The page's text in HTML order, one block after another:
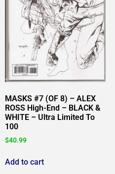
MASKS #7 (OF 8) – ALEX
ROSS High-End – BLACK &
WHITE – Ultra Limited To
100
$40.99
Add to cart